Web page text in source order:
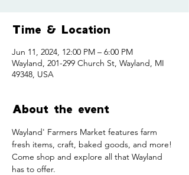
Time & Location
Jun 11, 2024, 12:00 PM – 6:00 PM
Wayland, 201-299 Church St, Wayland, MI
49348, USA
About the event
Wayland' Farmers Market features farm
fresh items, craft, baked goods, and more!
Come shop and explore all that Wayland
has to offer.